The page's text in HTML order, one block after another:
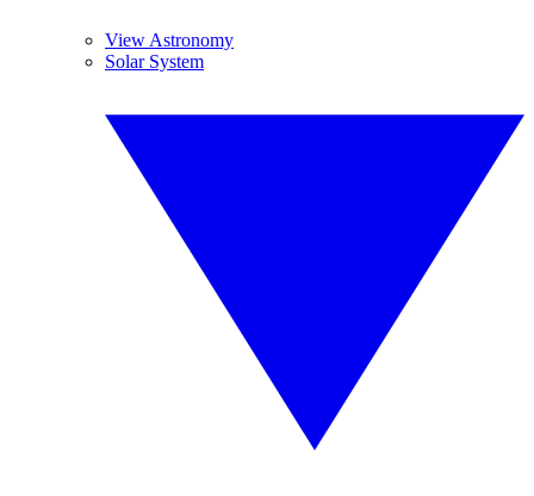
View Astronomy
Solar System